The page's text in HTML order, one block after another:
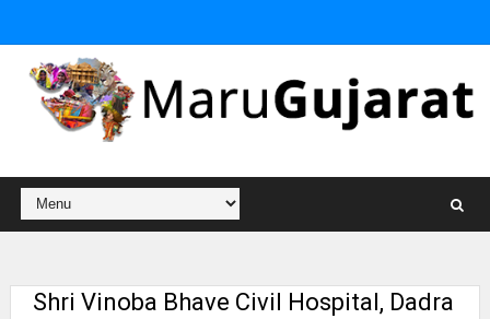
Shri Vinoba Bhave Civil Hospital, Dadra